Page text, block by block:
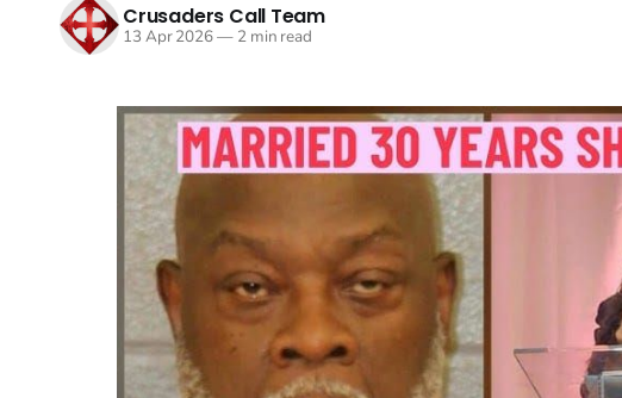
Crusaders Call Team
13 Apr 2026—2 min read